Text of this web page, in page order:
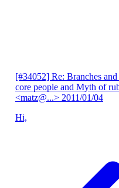
[#34052] Re: Branches
core people and Myth of
<matz@...> 2011/01/04
Hi,